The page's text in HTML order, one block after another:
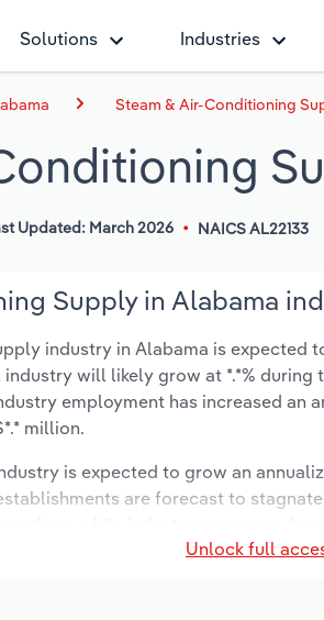
Solutions Industries
Steam & Air-Conditioning
Updated: March 2026 NAICS AL22133
Supply in Alabama
industry in Alabama is expected
will likely grow at *.*%
employment has increased an
million.
is expected to grow an
are forecast to
Unlock full